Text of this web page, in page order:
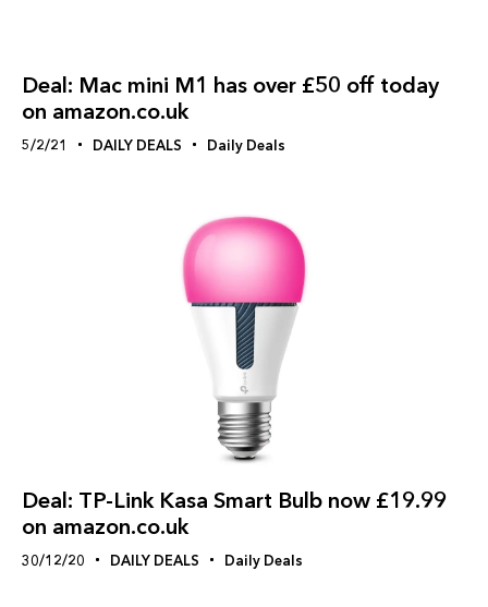
Deal: Mac mini M1 has over £50 off today
on amazon.co.uk
5/2/21 DAILY DEALS Daily Deals
Deal: TP-Link Kasa Smart Bulb now £19.99
on amazon.co.uk
30/12/20 DAILY DEALS Daily Deals